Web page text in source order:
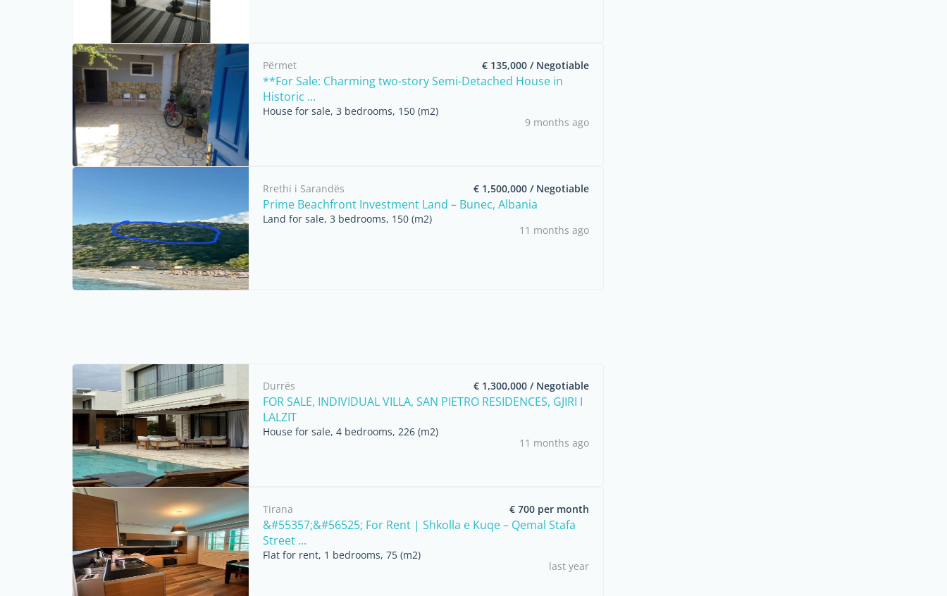
Përmet € 135,000 / Negotiable
**For Sale: Charming two-story Semi-Detached House in
Historic ...
House for sale, 3 bedrooms, 150 (m2)
9 months ago
Rrethi i Sarandës € 1,500,000 / Negotiable
Prime Beachfront Investment Land – Bunec, Albania
Land for sale, 3 bedrooms, 150 (m2)
11 months ago
Durrës € 1,300,000 / Negotiable
FOR SALE, INDIVIDUAL VILLA, SAN PIETRO RESIDENCES, GJIRI I
LALZIT
House for sale, 4 bedrooms, 226 (m2)
11 months ago
Tirana € 700 per month
&#55357;&#56525; For Rent | Shkolla e Kuqe – Qemal Stafa
Street ...
Flat for rent, 1 bedrooms, 75 (m2)
last year